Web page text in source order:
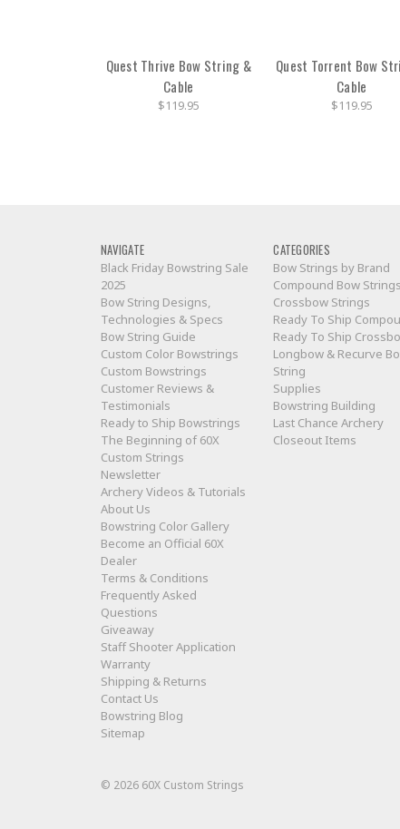
Quest Thrive Bow String &
Cable
$119.95
Quest Torrent Bow
Cable
$119.95
NAVIGATE
Black Friday Bowstring Sale
2025
Bow String Designs,
Technologies & Specs
Bow String Guide
Custom Color Bowstrings
Custom Bowstrings
Customer Reviews &
Testimonials
Ready to Ship Bowstrings
The Beginning of 60X
Custom Strings
Newsletter
Archery Videos & Tutorials
About Us
Bowstring Color Gallery
Become an Official 60X
Dealer
Terms & Conditions
Frequently Asked
Questions
Giveaway
Staff Shooter Application
Warranty
Shipping & Returns
Contact Us
Bowstring Blog
Sitemap
CATEGORIES
Bow Strings by Brand
Compound Bow Strings
Crossbow Strings
Ready To Ship
Ready To Ship
Longbow & Recurve
String
Supplies
Bowstring Building
Last Chance Archery
Closeout Items
© 2026 60X Custom Strings